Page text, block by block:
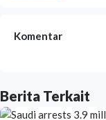
Komentar
Berita Terkait